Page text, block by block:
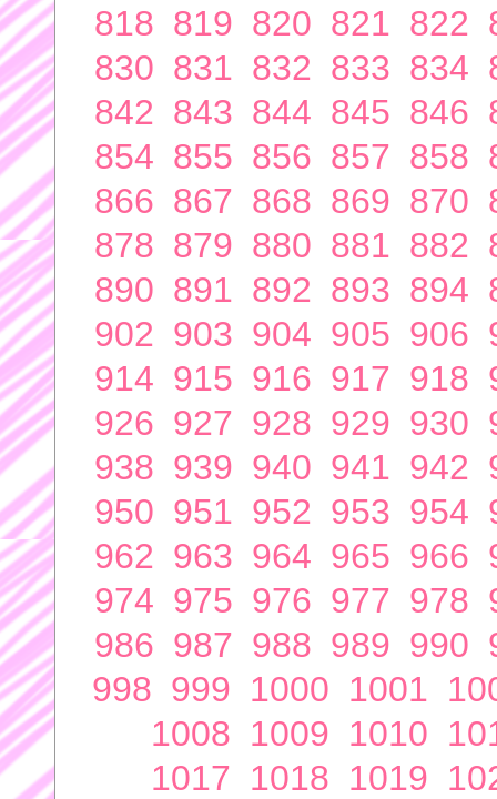
818 819 820 821 822
830 831 832 833 834
842 843 844 845 846
854 855 856 857 858
866 867 868 869 870
878 879 880 881 882
890 891 892 893 894
902 903 904 905 906
914 915 916 917 918
926 927 928 929 930
938 939 940 941 942
950 951 952 953 954
962 963 964 965 966
974 975 976 977 978
986 987 988 989 990
998 999 1000 1001
1008 1009 1010
1017 1018 1019